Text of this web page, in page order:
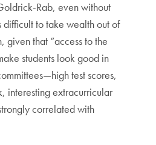
Rab, even without
difficult to take wealth out of
given that “access to the
students look good in
test scores,
interesting extracurricular
correlated with